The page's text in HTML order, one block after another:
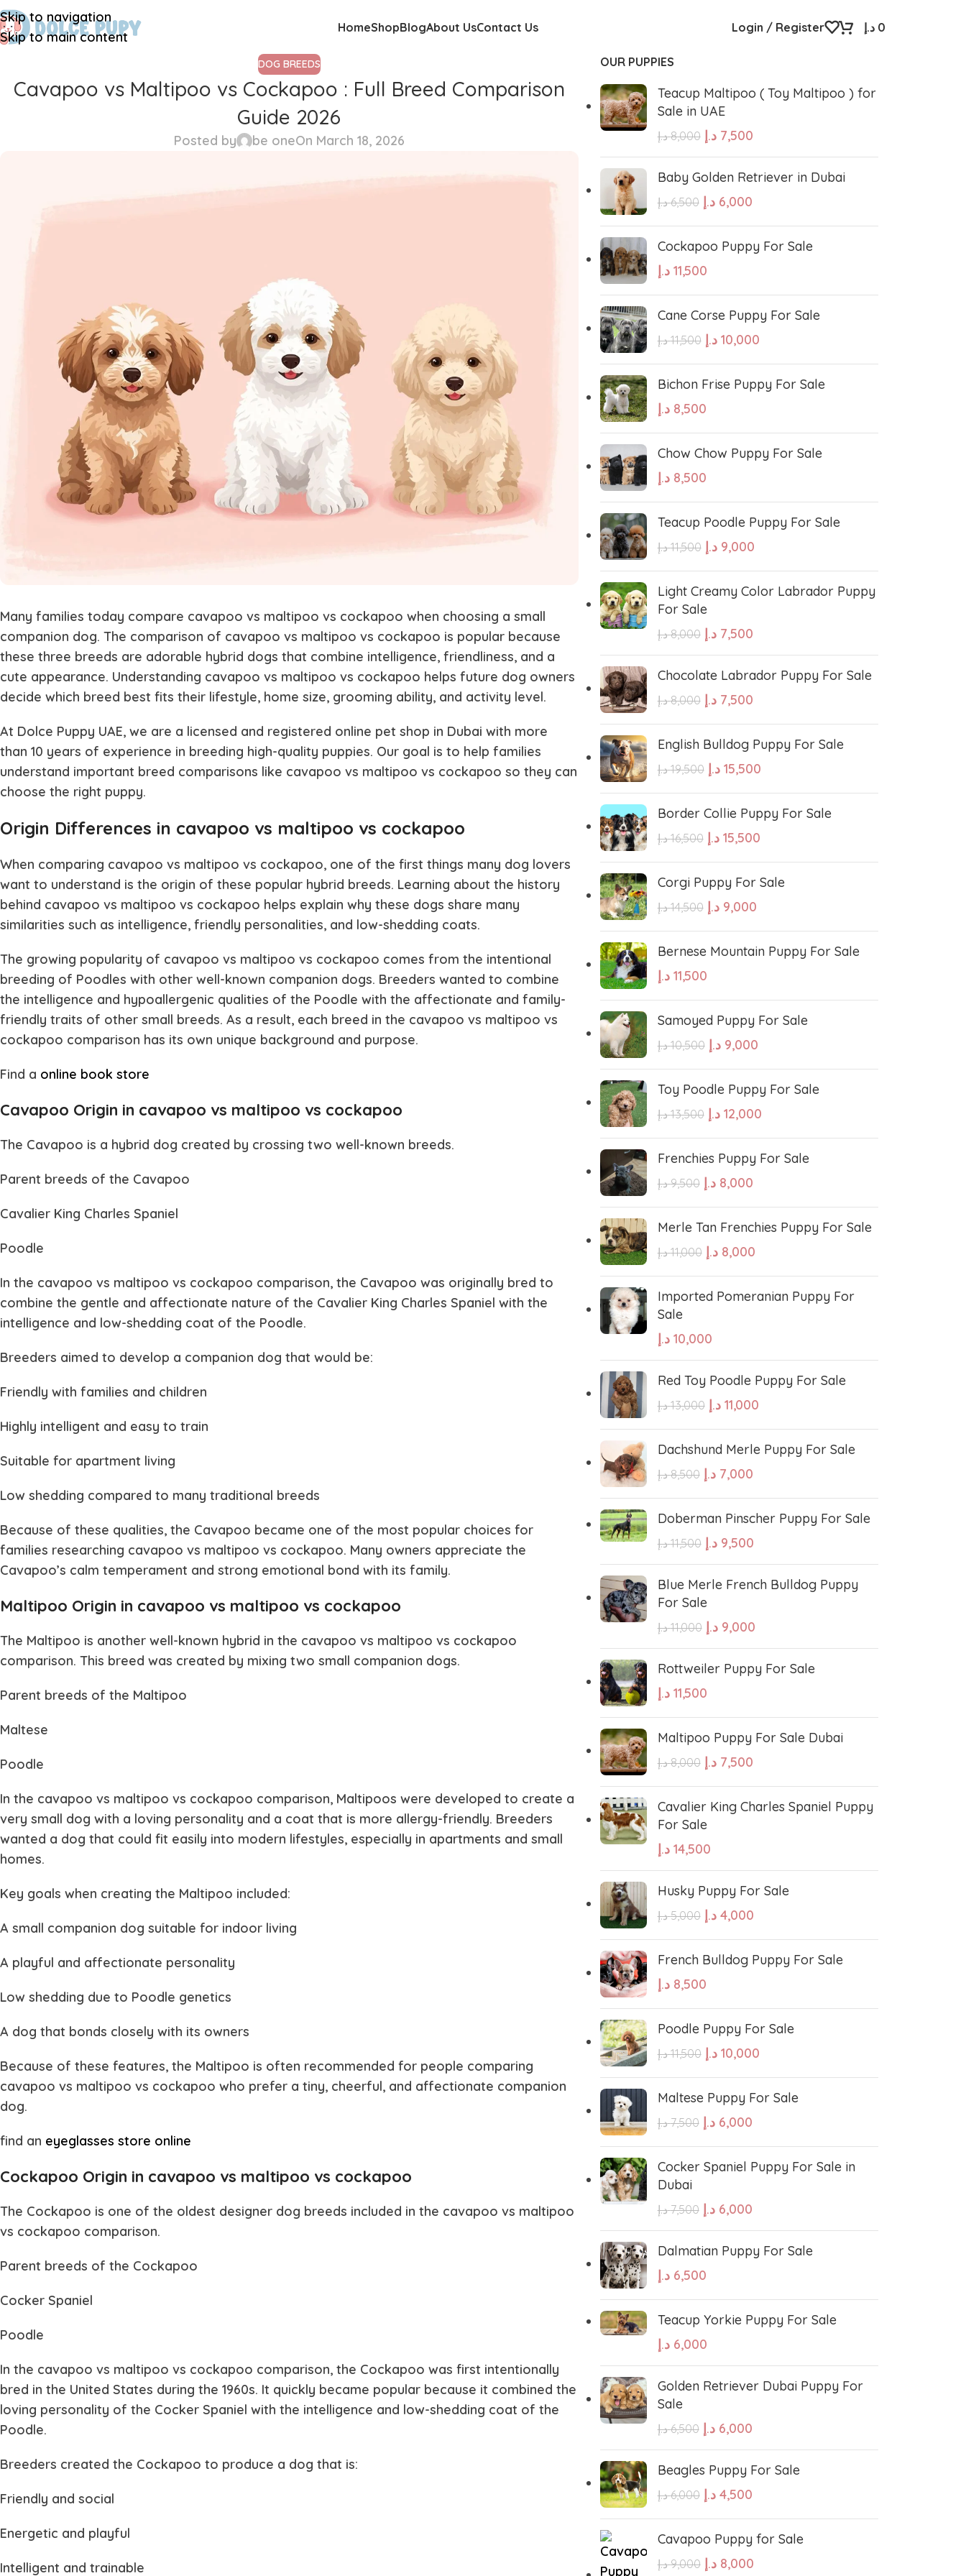
Skip to navigation
Skip to main content
HomeShop
Yorkshire Whippet
Vizsla Tibetan Mastiff
Spanish Water Dog South Russian Ovcharka
Scottish Deerhound Samoyed
Saint Bernard Rottweiler Puppies
Pug Portuguese Water Dog Poodle
Pomeranian Polish Lowland Sheepdog Pharaoh Hound
Old English Sheepdog
Maremma Sheepdog Maltipoo
Leonberger Labrador Retriever Kuvasz
Keeshond Kangal Japanese Spitz
Italian greyhound Irish Wolfhound
Husky Puppies Havanese Harrier dog
Goldendoodle
German Shorthaired Pointer
Flat-Coated Retriever
Dalmation Dalmatian Puppies
Cocker Spaniel Cockapoo Puppies
Central Asian Shepherd
Cane Corso Bullmastiff
Borzoi
Bichon Frise
Belgian Malinois Bearded Collie
Basinji Australian shepherd American bolly
Akita Airedale Terrier
BlogAbout UsContact Us Login / Register 0 د.إ
DOG BREEDS
Cavapoo vs Maltipoo vs Cockapoo : Full Breed Comparison
Guide 2026
Posted by be oneOn March 18, 2026
Many families today compare cavapoo vs maltipoo vs cockapoo when choosing a small
companion dog. The comparison of cavapoo vs maltipoo vs cockapoo is popular because
these three breeds are adorable hybrid dogs that combine intelligence, friendliness, and a
cute appearance. Understanding cavapoo vs maltipoo vs cockapoo helps future dog owners
decide which breed best fits their lifestyle, home size, grooming ability, and activity level.
At Dolce Puppy UAE, we are a licensed and registered online pet shop in Dubai with more
than 10 years of experience in breeding high-quality puppies. Our goal is to help families
understand important breed comparisons like cavapoo vs maltipoo vs cockapoo so they can
choose the right puppy.
Origin Differences in cavapoo vs maltipoo vs cockapoo
When comparing cavapoo vs maltipoo vs cockapoo, one of the first things many dog lovers
want to understand is the origin of these popular hybrid breeds. Learning about the history
behind cavapoo vs maltipoo vs cockapoo helps explain why these dogs share many
similarities such as intelligence, friendly personalities, and low-shedding coats.
The growing popularity of cavapoo vs maltipoo vs cockapoo comes from the intentional
breeding of Poodles with other well-known companion dogs. Breeders wanted to combine
the intelligence and hypoallergenic qualities of the Poodle with the affectionate and family-
friendly traits of other small breeds. As a result, each breed in the cavapoo vs maltipoo vs
cockapoo comparison has its own unique background and purpose.
Find a online book store
Cavapoo Origin in cavapoo vs maltipoo vs cockapoo
The Cavapoo is a hybrid dog created by crossing two well-known breeds.
Parent breeds of the Cavapoo
Cavalier King Charles Spaniel
Poodle
In the cavapoo vs maltipoo vs cockapoo comparison, the Cavapoo was originally bred to
combine the gentle and affectionate nature of the Cavalier King Charles Spaniel with the
intelligence and low-shedding coat of the Poodle.
Breeders aimed to develop a companion dog that would be:
Friendly with families and children
Highly intelligent and easy to train
Suitable for apartment living
Low shedding compared to many traditional breeds
Because of these qualities, the Cavapoo became one of the most popular choices for
families researching cavapoo vs maltipoo vs cockapoo. Many owners appreciate the
Cavapoo’s calm temperament and strong emotional bond with its family.
Maltipoo Origin in cavapoo vs maltipoo vs cockapoo
The Maltipoo is another well-known hybrid in the cavapoo vs maltipoo vs cockapoo
comparison. This breed was created by mixing two small companion dogs.
Parent breeds of the Maltipoo
Maltese
Poodle
In the cavapoo vs maltipoo vs cockapoo comparison, Maltipoos were developed to create a
very small dog with a loving personality and a coat that is more allergy-friendly. Breeders
wanted a dog that could fit easily into modern lifestyles, especially in apartments and small
homes.
Key goals when creating the Maltipoo included:
A small companion dog suitable for indoor living
A playful and affectionate personality
Low shedding due to Poodle genetics
A dog that bonds closely with its owners
Because of these features, the Maltipoo is often recommended for people comparing
cavapoo vs maltipoo vs cockapoo who prefer a tiny, cheerful, and affectionate companion
dog.
find an eyeglasses store online
Cockapoo Origin in cavapoo vs maltipoo vs cockapoo
The Cockapoo is one of the oldest designer dog breeds included in the cavapoo vs maltipoo
vs cockapoo comparison.
Parent breeds of the Cockapoo
Cocker Spaniel
Poodle
In the cavapoo vs maltipoo vs cockapoo comparison, the Cockapoo was first intentionally
bred in the United States during the 1960s. It quickly became popular because it combined the
loving personality of the Cocker Spaniel with the intelligence and low-shedding coat of the
Poodle.
Breeders created the Cockapoo to produce a dog that is:
Friendly and social
Energetic and playful
Intelligent and trainable
OUR PUPPIES
Teacup Maltipoo ( Toy Maltipoo ) for
Sale in UAE
8,000 د.إ 7,500 د.إ
Baby Golden Retriever in Dubai
6,500 د.إ 6,000 د.إ
Cockapoo Puppy For Sale
11,500 د.إ
Cane Corse Puppy For Sale
11,500 د.إ 10,000 د.إ
Bichon Frise Puppy For Sale
8,500 د.إ
Chow Chow Puppy For Sale
8,500 د.إ
Teacup Poodle Puppy For Sale
11,500 د.إ 9,000 د.إ
Light Creamy Color Labrador Puppy
For Sale
8,000 د.إ 7,500 د.إ
Chocolate Labrador Puppy For Sale
8,000 د.إ 7,500 د.إ
English Bulldog Puppy For Sale
19,500 د.إ 15,500 د.إ
Border Collie Puppy For Sale
16,500 د.إ 15,500 د.إ
Corgi Puppy For Sale
14,500 د.إ 9,000 د.إ
Bernese Mountain Puppy For Sale
11,500 د.إ
Samoyed Puppy For Sale
10,500 د.إ 9,000 د.إ
Toy Poodle Puppy For Sale
13,500 د.إ 12,000 د.إ
Frenchies Puppy For Sale
9,500 د.إ 8,000 د.إ
Merle Tan Frenchies Puppy For Sale
11,000 د.إ 8,000 د.إ
Imported Pomeranian Puppy For
Sale
10,000 د.إ
Red Toy Poodle Puppy For Sale
13,000 د.إ 11,000 د.إ
Dachshund Merle Puppy For Sale
8,500 د.إ 7,000 د.إ
Doberman Pinscher Puppy For Sale
11,500 د.إ 9,500 د.إ
Blue Merle French Bulldog Puppy
For Sale
11,000 د.إ 9,000 د.إ
Rottweiler Puppy For Sale
11,500 د.إ
Maltipoo Puppy For Sale Dubai
8,000 د.إ 7,500 د.إ
Cavalier King Charles Spaniel Puppy
For Sale
14,500 د.إ
Husky Puppy For Sale
5,000 د.إ 4,000 د.إ
French Bulldog Puppy For Sale
8,500 د.إ
Poodle Puppy For Sale
11,500 د.إ 10,000 د.إ
Maltese Puppy For Sale
7,500 د.إ 6,000 د.إ
Cocker Spaniel Puppy For Sale in
Dubai
7,500 د.إ 6,000 د.إ
Dalmatian Puppy For Sale
6,500 د.إ
Teacup Yorkie Puppy For Sale
6,000 د.إ
Golden Retriever Dubai Puppy For
Sale
6,500 د.إ 6,000 د.إ
Beagles Puppy For Sale
6,000 د.إ 4,500 د.إ
Cavapoo Puppy for Sale
9,000 د.إ 8,000 د.إ